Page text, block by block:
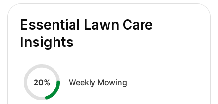
Essential Lawn Care
Insights
20% Weekly Mowing